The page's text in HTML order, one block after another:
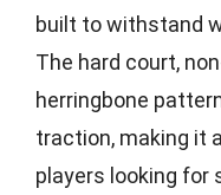
built to withstand
The hard court,
herringbone
traction, making it
players looking for